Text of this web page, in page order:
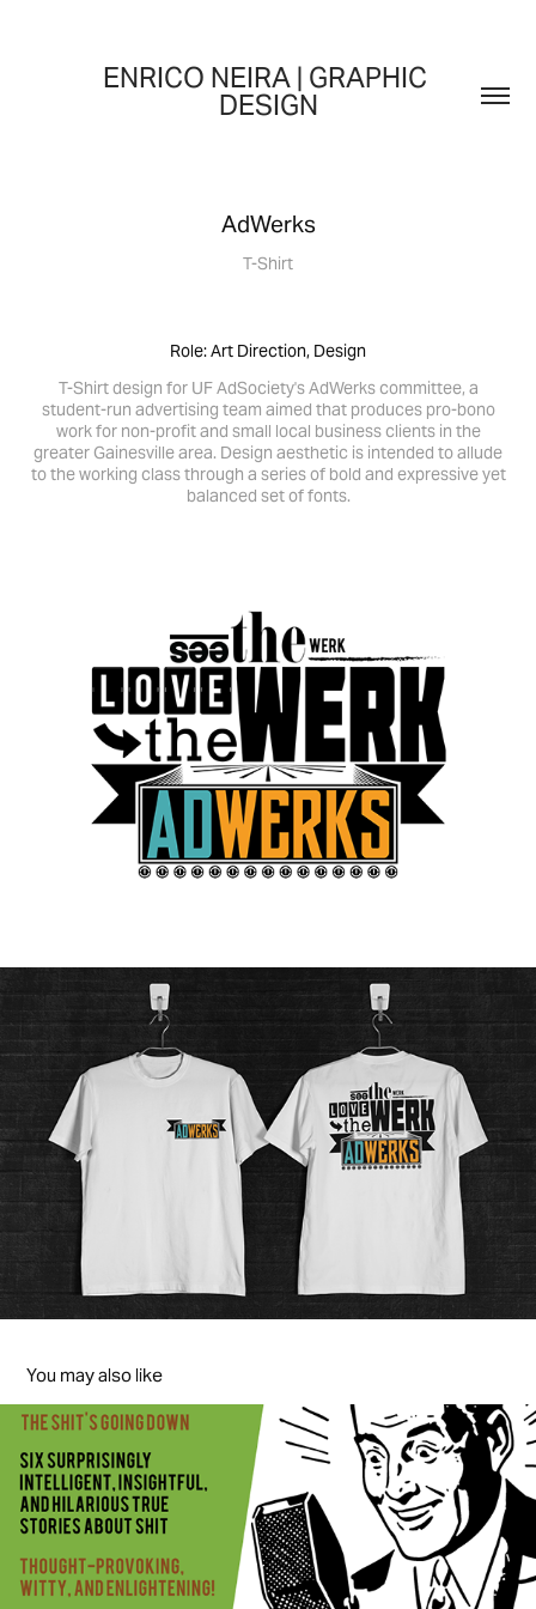
ENRICO NEIRA | GRAPHIC
DESIGN
AdWerks
T-Shirt
Role: Art Direction, Design
T-Shirt design for UF AdSociety's AdWerks committee, a
student-run advertising team aimed that produces pro-bono
work for non-profit and small local business clients in the
greater Gainesville area. Design aesthetic is intended to allude
to the working class through a series of bold and expressive yet
balanced set of fonts.
You may also like
Shit Stories
2015